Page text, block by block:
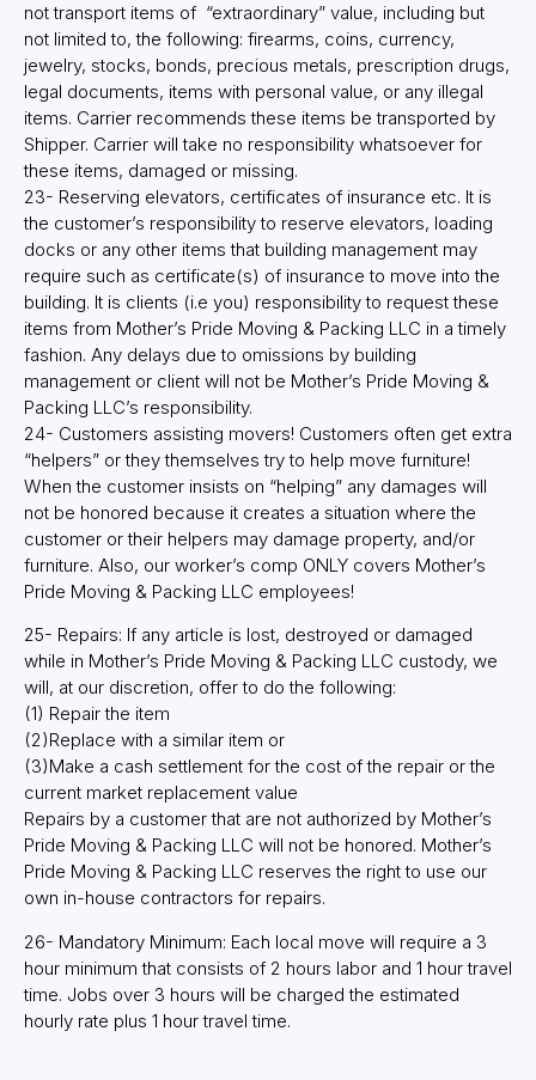
not transport items of “extraordinary” value, including but
not limited to, the following: firearms, coins, currency,
jewelry, stocks, bonds, precious metals, prescription drugs,
legal documents, items with personal value, or any illegal
items. Carrier recommends these items be transported by
Shipper. Carrier will take no responsibility whatsoever for
these items, damaged or missing.
23- Reserving elevators, certificates of insurance etc. It is
the customer’s responsibility to reserve elevators, loading
docks or any other items that building management may
require such as certificate(s) of insurance to move into the
building. It is clients (i.e you) responsibility to request these
items from Mother’s Pride Moving & Packing LLC in a timely
fashion. Any delays due to omissions by building
management or client will not be Mother’s Pride Moving &
Packing LLC’s responsibility.
24- Customers assisting movers! Customers often get extra
“helpers” or they themselves try to help move furniture!
When the customer insists on “helping” any damages will
not be honored because it creates a situation where the
customer or their helpers may damage property, and/or
furniture. Also, our worker’s comp ONLY covers Mother’s
Pride Moving & Packing LLC employees!
25- Repairs: If any article is lost, destroyed or damaged
while in Mother’s Pride Moving & Packing LLC custody, we
will, at our discretion, offer to do the following:
(1) Repair the item
(2)Replace with a similar item or
(3)Make a cash settlement for the cost of the repair or the
current market replacement value
Repairs by a customer that are not authorized by Mother’s
Pride Moving & Packing LLC will not be honored. Mother’s
Pride Moving & Packing LLC reserves the right to use our
own in-house contractors for repairs.
26- Mandatory Minimum: Each local move will require a 3
hour minimum that consists of 2 hours labor and 1 hour travel
time. Jobs over 3 hours will be charged the estimated
hourly rate plus 1 hour travel time.